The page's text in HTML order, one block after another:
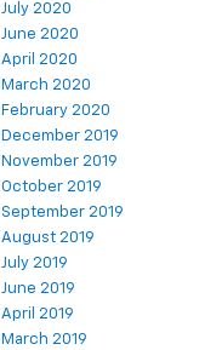
July 2020
June 2020
April 2020
March 2020
February 2020
December 2019
November 2019
October 2019
September 2019
August 2019
July 2019
June 2019
April 2019
March 2019